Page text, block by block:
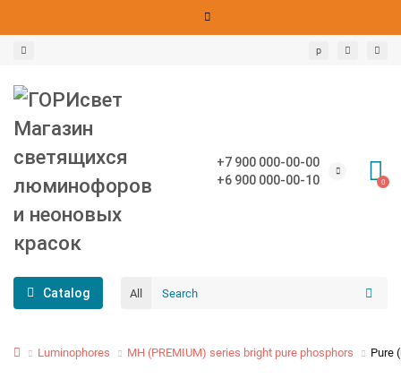
р
+7 900 000-00-00
+6 900 000-00-10
0
Catalog All
Luminophores MH (PREMIUM) series bright pure phosphors Pure